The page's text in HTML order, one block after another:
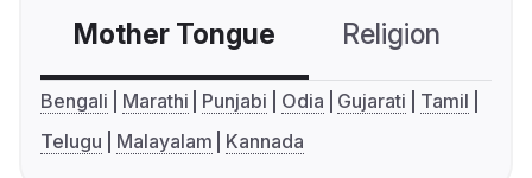
Mother Tongue Religion
Bengali Marathi Punjabi Odia Gujarati
Tamil
Telugu
Malayalam Kannada